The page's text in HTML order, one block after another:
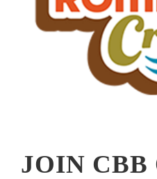
JOIN CBB